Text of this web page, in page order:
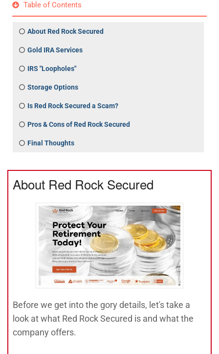
Table of Contents
About Red Rock Secured
Gold IRA Services
IRS "Loopholes"
Storage Options
Is Red Rock Secured a Scam?
Pros & Cons of Red Rock Secured
Final Thoughts
About Red Rock Secured
Before we get into the gory details, let's take a
look at what Red Rock Secured is and what the
company offers.